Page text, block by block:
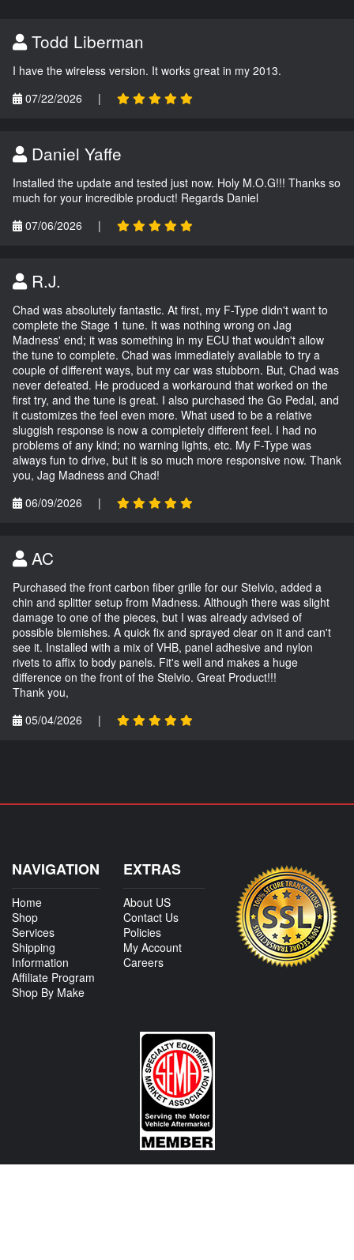
Todd Liberman
I have the wireless version. It works great in my 2013.
07/22/2026
|
Daniel Yaffe
Installed the update and tested just now. Holy M.O.G!!! Thanks so
much for your incredible product! Regards Daniel
07/06/2026
|
R.J.
Chad was absolutely fantastic. At first, my F-Type didn't want to
complete the Stage 1 tune. It was nothing wrong on Jag
Madness' end; it was something in my ECU that wouldn't allow
the tune to complete. Chad was immediately available to try a
couple of different ways, but my car was stubborn. But, Chad was
never defeated. He produced a workaround that worked on the
first try, and the tune is great. I also purchased the Go Pedal, and
it customizes the feel even more. What used to be a relative
sluggish response is now a completely different feel. I had no
problems of any kind; no warning lights, etc. My F-Type was
always fun to drive, but it is so much more responsive now. Thank
you, Jag Madness and Chad!
06/09/2026
|
AC
Purchased the front carbon fiber grille for our Stelvio, added a
chin and splitter setup from Madness. Although there was slight
damage to one of the pieces, but I was already advised of
possible blemishes. A quick fix and sprayed clear on it and can't
see it. Installed with a mix of VHB, panel adhesive and nylon
rivets to affix to body panels. Fit's well and makes a huge
difference on the front of the Stelvio. Great Product!!!
Thank you,
05/04/2026
|
NAVIGATION
Home
Shop
Services
Shipping
Information
Affiliate Program
Shop By Make
EXTRAS
About US
Contact Us
Policies
My Account
Careers